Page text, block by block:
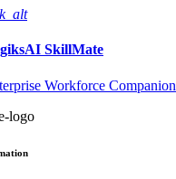
SkillMate
Workforce Companion